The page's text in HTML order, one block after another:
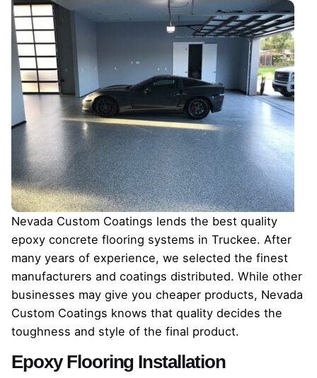
Nevada Custom Coatings lends the best quality
epoxy concrete flooring systems in Truckee. After
many years of experience, we selected the finest
manufacturers and coatings distributed. While other
businesses may give you cheaper products, Nevada
Custom Coatings knows that quality decides the
toughness and style of the final product.
Epoxy Flooring Installation